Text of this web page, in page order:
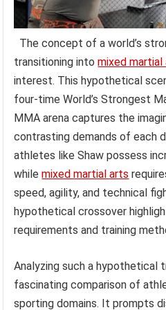
The concept of a world’s
transitioning intomixed martial
interest. This hypothetical
four-time World’s Strongest
MMA arena captures the
contrasting demands of each
athletes like Shaw possess
whilemixed martial arts
speed, agility, and technical
hypothetical crossover
requirements and training
Analyzing such a hypothetical
fascinating comparison of
sporting domains. It prompts